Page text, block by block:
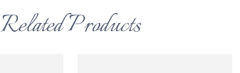
Related Products